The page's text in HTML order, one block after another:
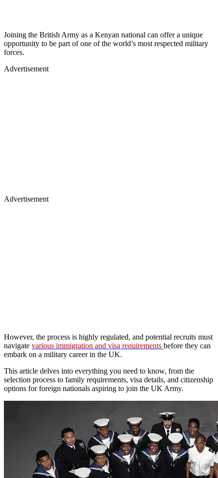
Joining the British Army as a Kenyan national can offer a unique
opportunity to be part of one of the world’s most respected military
forces.
Advertisement
Advertisement
However, the process is highly regulated, and potential recruits must
navigate various immigration and visa requirements before they can
embark on a military career in the UK.
This article delves into everything you need to know, from the
selection process to family requirements, visa details, and citizenship
options for foreign nationals aspiring to join the UK Army.